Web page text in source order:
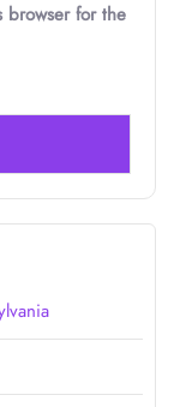
browser for the